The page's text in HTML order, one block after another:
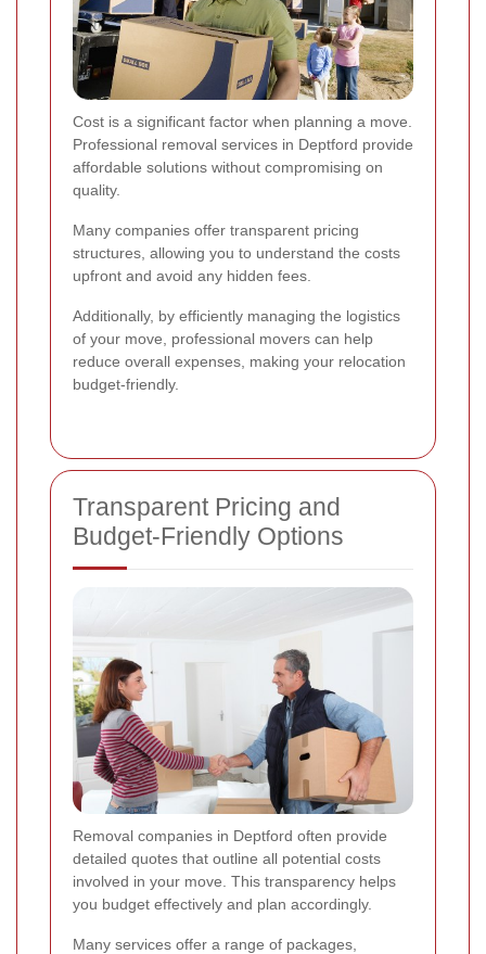
Cost is a significant factor when planning a move.
Professional removal services in Deptford provide
affordable solutions without compromising on
quality.
Many companies offer transparent pricing
structures, allowing you to understand the costs
upfront and avoid any hidden fees.
Additionally, by efficiently managing the logistics
of your move, professional movers can help
reduce overall expenses, making your relocation
budget-friendly.
Transparent Pricing and
Budget-Friendly Options
Removal companies in Deptford often provide
detailed quotes that outline all potential costs
involved in your move. This transparency helps
you budget effectively and plan accordingly.
Many services offer a range of packages,